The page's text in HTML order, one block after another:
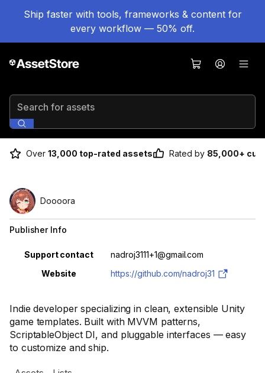
Ship faster with tools, frameworks & content for
every workflow — 50% off.
Search for assets
Over 13,000 top-rated assets Rated by 85,000+
Indie developer specializing in clean, extensible Unity
game templates. Built with MVVM patterns,
ScriptableObject DI, and pluggable interfaces — easy
to customize and ship.
Doooora
Publisher Info
Property Value
Support contact
nadroj3111+1@gmail.com
Website
https://github.com/nadroj31